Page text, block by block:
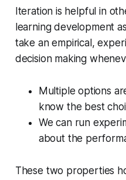
Iteration is helpful in
learning development
take an empirical,
decision making
Multiple options
know the best
We can run
about the
These two properties